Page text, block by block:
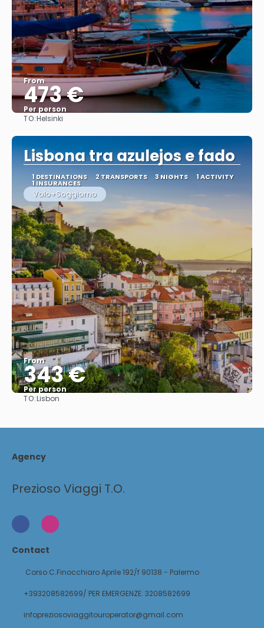
From
473 €
Per person
TO:Helsinki
Lisbona tra azulejos e fado
1 DESTINATIONS 2 TRANSPORTS 3 NIGHTS 1 ACTIVITY
1 INSURANCES
Volo+Soggiorno
From
343 €
Per person
TO:Lisbon
Agency
Prezioso Viaggi T.O.
Contact
Corso C.Finocchiaro Aprile 192/f 90138 - Palermo
+393208582699/ PER EMERGENZE: 3208582699
infopreziosoviaggitouroperator@gmail.com